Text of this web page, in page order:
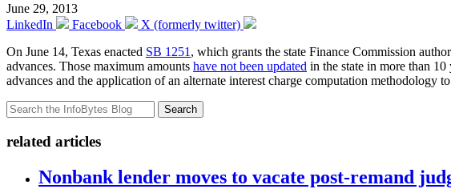
June 29, 2013
LinkedIn
Facebook
X (formerly twitter)
On June 14, Texas enacted SB 1251, which grants the state Finance Commission
advances. Those maximum amounts have not been updated in the state in more than
advances and the application of an alternate interest charge computation methodology
Search
related articles
Nonbank lender moves to vacate post-remand